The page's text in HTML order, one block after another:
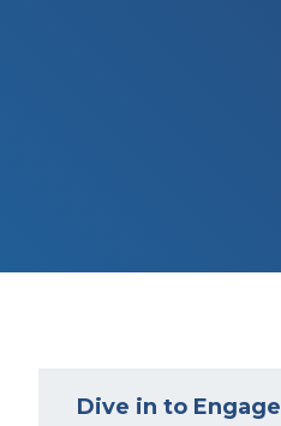
Dive in to Engage